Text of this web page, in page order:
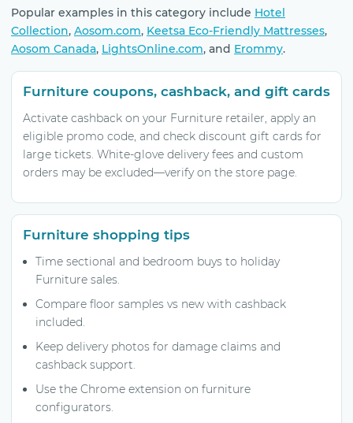
Popular examples in this category include Hotel
Collection, Aosom.com, Keetsa Eco-Friendly Mattresses,
Aosom Canada, LightsOnline.com, and Erommy.
Furniture coupons, cashback, and gift cards
Activate cashback on your Furniture retailer, apply an
eligible promo code, and check discount gift cards for
large tickets. White-glove delivery fees and custom
orders may be excluded—verify on the store page.
Furniture shopping tips
Time sectional and bedroom buys to holiday
Furniture sales.
Compare floor samples vs new with cashback
included.
Keep delivery photos for damage claims and
cashback support.
Use the Chrome extension on furniture
configurators.